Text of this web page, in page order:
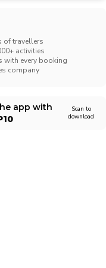
of travellers
activities
with every booking
company
app with
Scan to
download